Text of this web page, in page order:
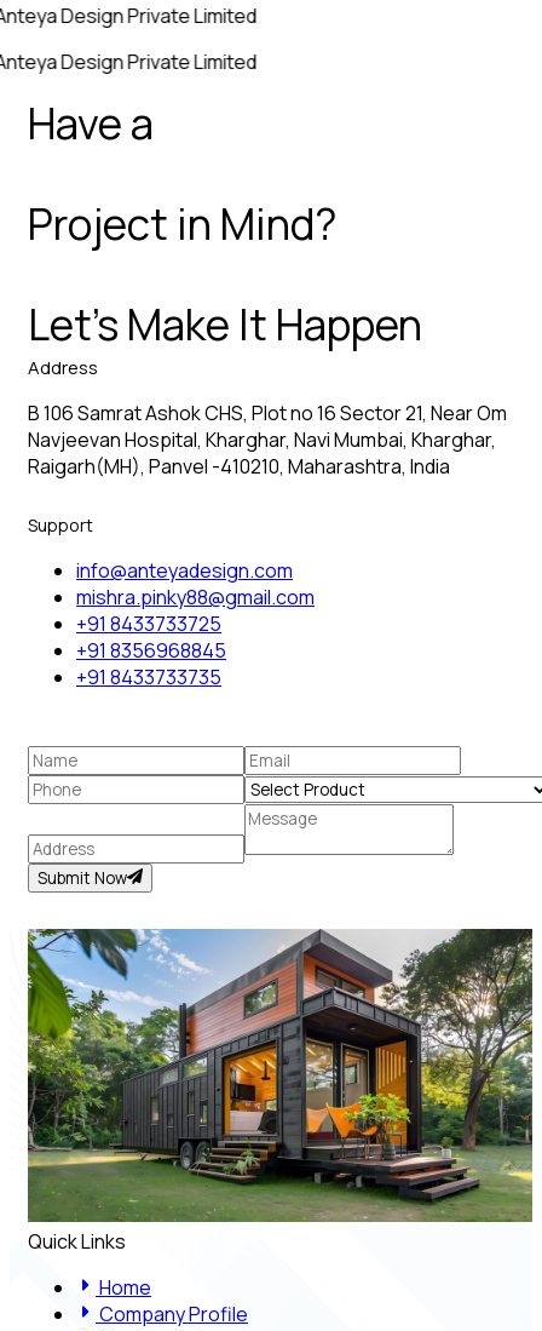
Design Private Limited
Design Private Limited
Have a
Project in Mind?
Let’s Make It Happen
Address
B 106 Samrat Ashok CHS, Plot no 16 Sector 21, Near Om
Navjeevan Hospital, Kharghar, Navi Mumbai, Kharghar,
Raigarh(MH), Panvel -410210, Maharashtra, India
Support
info@anteyadesign.com
mishra.pinky88@gmail.com
+91 8433733725
+91 8356968845
+91 8433733735
Submit Now
Quick Links
Home
Company Profile